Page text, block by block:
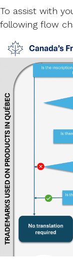
To assist with
following flow